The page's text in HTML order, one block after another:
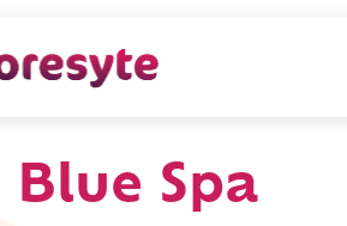
Spa